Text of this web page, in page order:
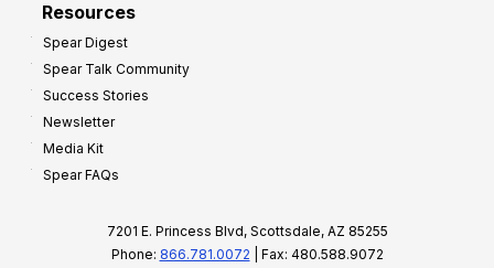
Resources
Spear Digest
Spear Talk Community
Success Stories
Newsletter
Media Kit
Spear FAQs
7201 E. Princess Blvd, Scottsdale, AZ 85255
Phone: 866.781.0072 | Fax: 480.588.9072